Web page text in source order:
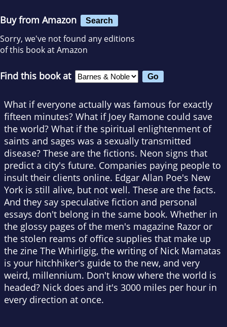
Buy from Amazon Search
Sorry, we've not found any editions
of this book at Amazon
Find this book at
What if everyone actually was famous for exactly
fifteen minutes? What if Joey Ramone could save
the world? What if the spiritual enlightenment of
saints and sages was a sexually transmitted
disease? These are the fictions. Neon signs that
predict a city's future. Companies paying people to
insult their clients online. Edgar Allan Poe's New
York is still alive, but not well. These are the facts.
And they say speculative fiction and personal
essays don't belong in the same book. Whether in
the glossy pages of the men's magazine Razor or
the stolen reams of office supplies that make up
the zine The Whirligig, the writing of Nick Mamatas
is your hitchhiker's guide to the new, and very
weird, millennium. Don't know where the world is
headed? Nick does and it's 3000 miles per hour in
every direction at once.